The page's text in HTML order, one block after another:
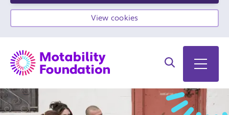
View cookies
Search on site
Open